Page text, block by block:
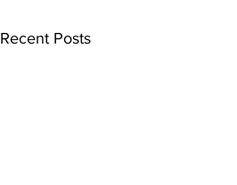
Recent Posts